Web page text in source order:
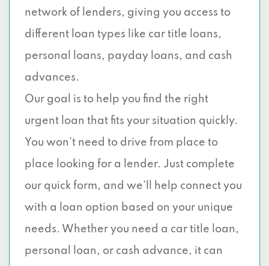
network of lenders, giving you access to
different loan types like car title loans,
personal loans, payday loans, and cash
advances.
Our goal is to help you find the right
urgent loan that fits your situation quickly.
You won’t need to drive from place to
place looking for a lender. Just complete
our quick form, and we’ll help connect you
with a loan option based on your unique
needs. Whether you need a car title loan,
personal loan, or cash advance, it can